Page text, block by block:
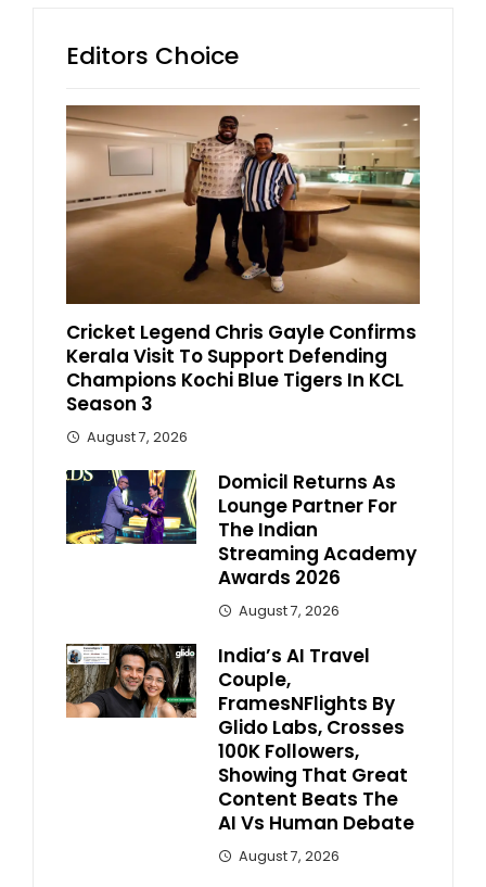
Editors Choice
Cricket Legend Chris Gayle Confirms
Kerala Visit To Support Defending
Champions Kochi Blue Tigers In KCL
Season 3
August 7, 2026
Domicil Returns As
Lounge Partner For
The Indian
Streaming Academy
Awards 2026
August 7, 2026
India’s AI Travel
Couple,
FramesNFlights By
Glido Labs, Crosses
100K Followers,
Showing That Great
Content Beats The
AI Vs Human Debate
August 7, 2026